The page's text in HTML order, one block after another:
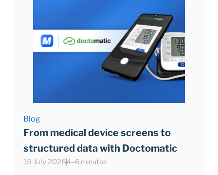
Blog
From medical device screens to
structured data with Doctomatic
15 July 20264–6 minutes